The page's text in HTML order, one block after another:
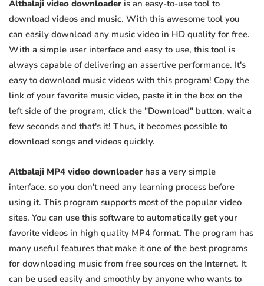
Altbalaji video downloader is an easy-to-use tool to
download videos and music. With this awesome tool you
can easily download any music video in HD quality for free.
With a simple user interface and easy to use, this tool is
always capable of delivering an assertive performance. It's
easy to download music videos with this program! Copy the
link of your favorite music video, paste it in the box on the
left side of the program, click the "Download" button, wait a
few seconds and that's it! Thus, it becomes possible to
download songs and videos quickly.
Altbalaji MP4 video downloader has a very simple
interface, so you don't need any learning process before
using it. This program supports most of the popular video
sites. You can use this software to automatically get your
favorite videos in high quality MP4 format. The program has
many useful features that make it one of the best programs
for downloading music from free sources on the Internet. It
can be used easily and smoothly by anyone who wants to